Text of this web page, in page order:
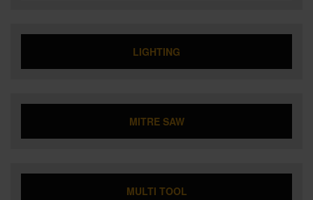
LIGHTING
MITRE SAW
MULTI TOOL